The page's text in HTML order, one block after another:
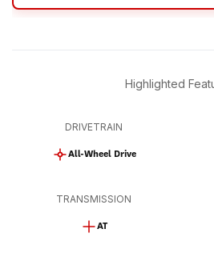
Highlighted
DRIVETRAIN
All-Wheel Drive
TRANSMISSION
AT